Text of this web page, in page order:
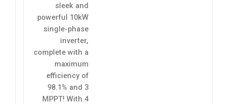
sleek and
powerful 10kW
single-phase
inverter,
complete with a
maximum
efficiency of
98.1% and 3
MPPT! With 4